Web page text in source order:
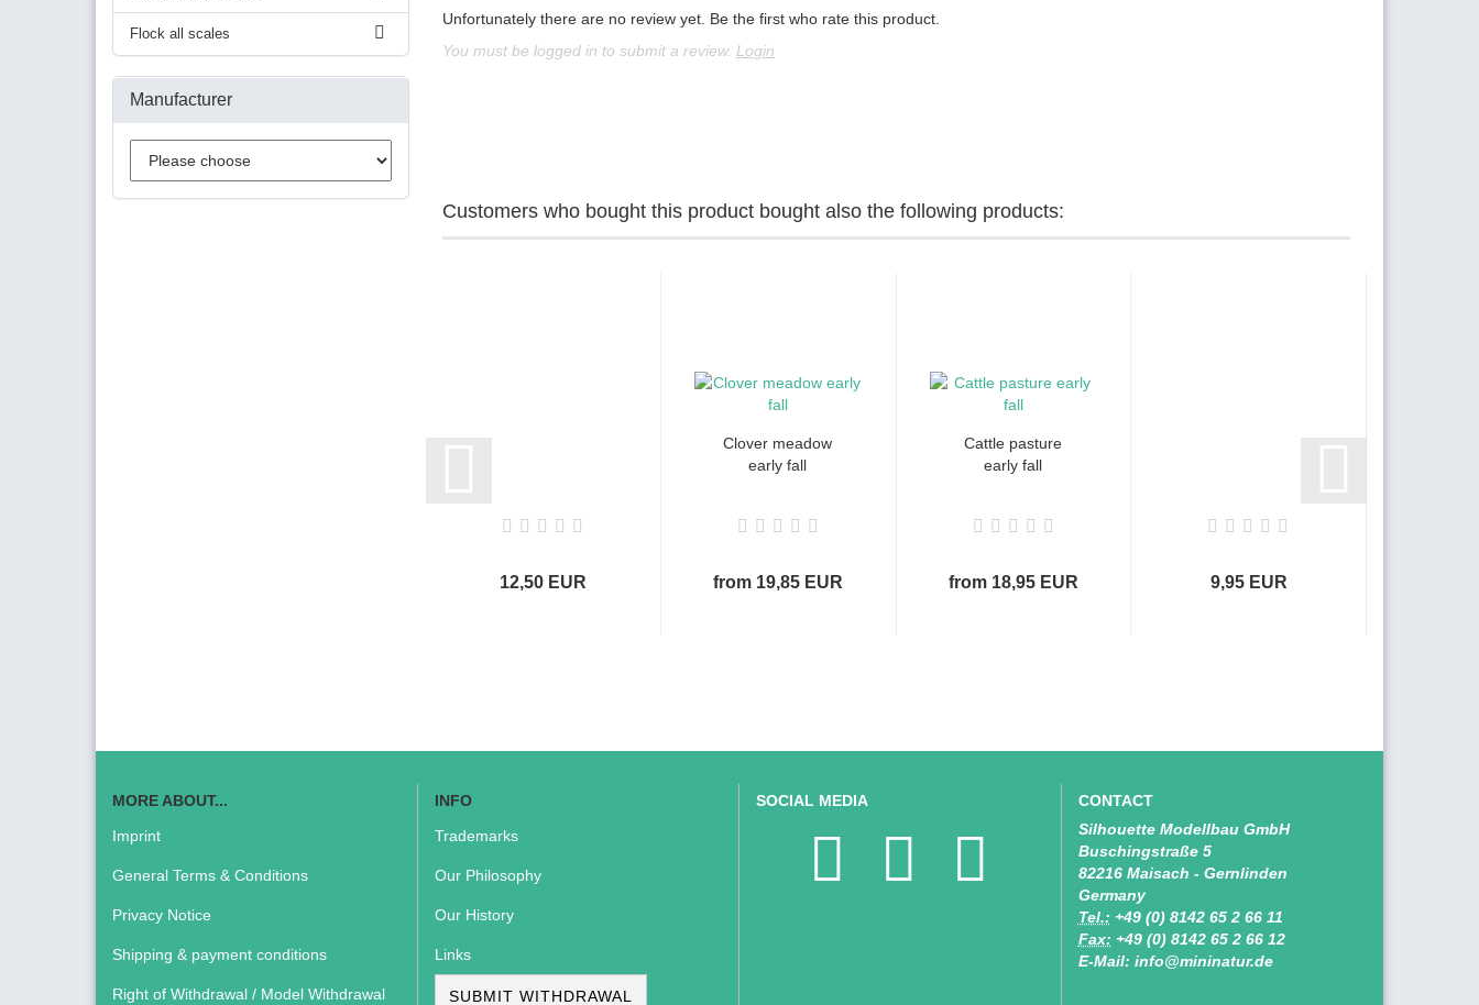
Unfortunately there are no review yet. Be the first who rate this product.
You must be logged in to submit a review. Login
Customers who bought this product bought also the following products:
12,50 EUR
Clover meadow
early fall
from 19,85 EUR
Cattle pasture
early fall
from 18,95 EUR 9,95 EUR
Flock all scales
Manufacturer
MORE ABOUT...
Imprint
General Terms & Conditions
Privacy Notice
Shipping & payment conditions
Right of Withdrawal / Model Withdrawal
INFO
Trademarks
Our Philosophy
Our History
Links
SUBMIT WITHDRAWAL
SOCIAL MEDIA
CONTACT
Silhouette Modellbau GmbH
Buschingstraße 5
82216 Maisach - Gernlinden
Germany
Tel.: +49 (0) 8142 65 2 66 11
Fax: +49 (0) 8142 65 2 66 12
E-Mail: info@mininatur.de